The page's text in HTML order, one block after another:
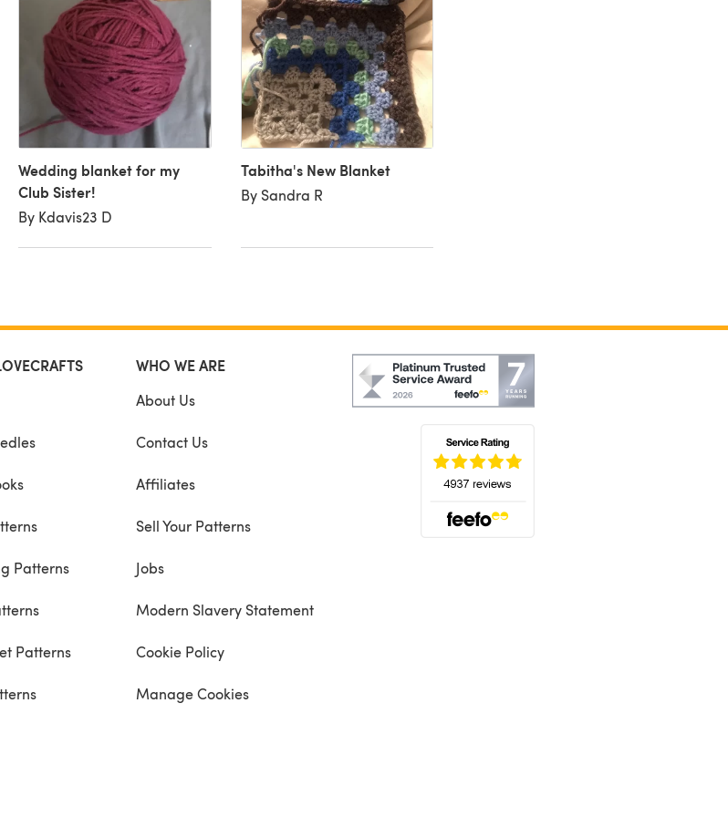
Wedding blanket for my
Club Sister!
By Kdavis23 D
Tabitha's New Blanket
By Sandra R
Patterns
Patterns
WHO WE ARE
About Us
Contact Us
Affiliates
Sell Your Patterns
Jobs
Modern Slavery Statement
Cookie Policy
Manage Cookies